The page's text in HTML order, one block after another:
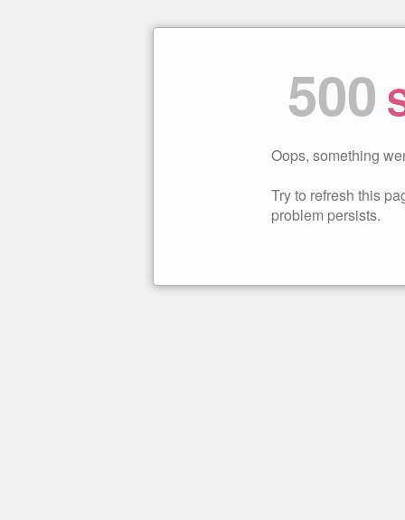
500
Oops, something
Try to refresh this
problem persists.